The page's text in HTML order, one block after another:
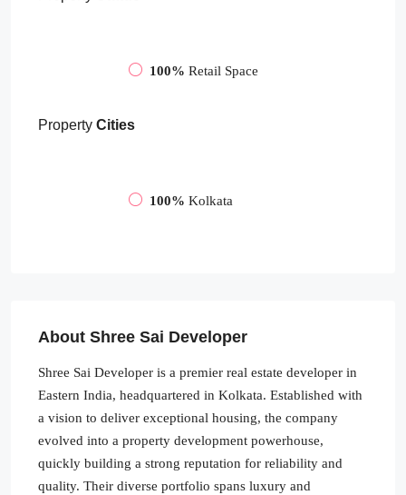
100% Retail Space
Property Cities
100% Kolkata
About Shree Sai Developer
Shree Sai Developer is a premier real estate developer in
Eastern India, headquartered in Kolkata. Established with
a vision to deliver exceptional housing, the company
evolved into a property development powerhouse,
quickly building a strong reputation for reliability and
quality. Their diverse portfolio spans luxury and